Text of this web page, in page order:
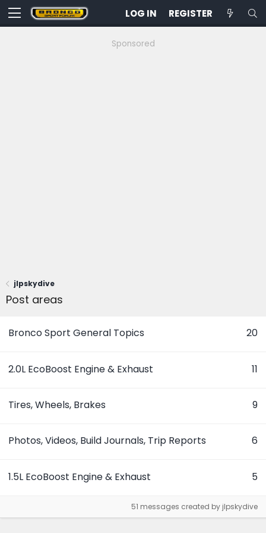
LOG IN REGISTER
Sponsored
jlpskydive
Post areas
Bronco Sport General Topics 20
2.0L EcoBoost Engine & Exhaust 11
Tires, Wheels, Brakes 9
Photos, Videos, Build Journals, Trip Reports 6
1.5L EcoBoost Engine & Exhaust 5
51 messages created by jlpskydive